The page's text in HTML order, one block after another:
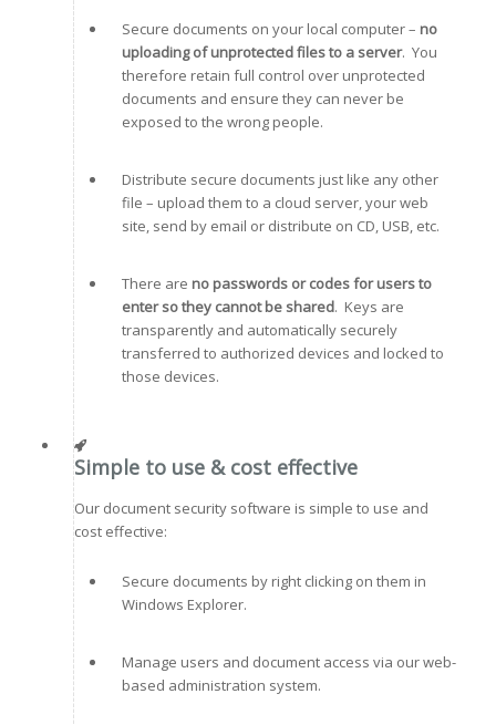
Secure documents on your local computer – no
uploading of unprotected files to a server. You
therefore retain full control over unprotected
documents and ensure they can never be
exposed to the wrong people.
Distribute secure documents just like any other
file – upload them to a cloud server, your web
site, send by email or distribute on CD, USB, etc.
There are no passwords or codes for users to
enter so they cannot be shared. Keys are
transparently and automatically securely
transferred to authorized devices and locked to
those devices.
Simple to use & cost effective
Our document security software is simple to use and
cost effective:
Secure documents by right clicking on them in
Windows Explorer.
Manage users and document access via our web-
based administration system.